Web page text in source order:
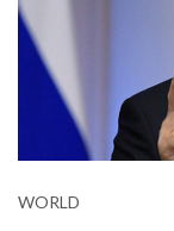
WORLD